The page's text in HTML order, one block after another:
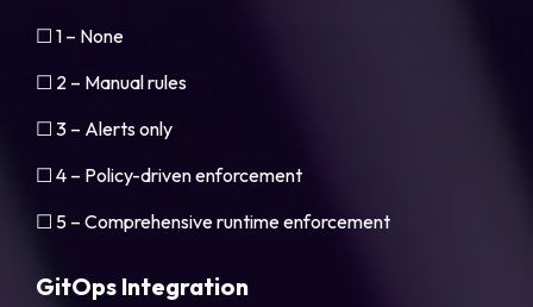
☐ 1 – None
☐ 2 – Manual rules
☐ 3 – Alerts only
☐ 4 – Policy-driven enforcement
☐ 5 – Comprehensive runtime enforcement
GitOps Integration